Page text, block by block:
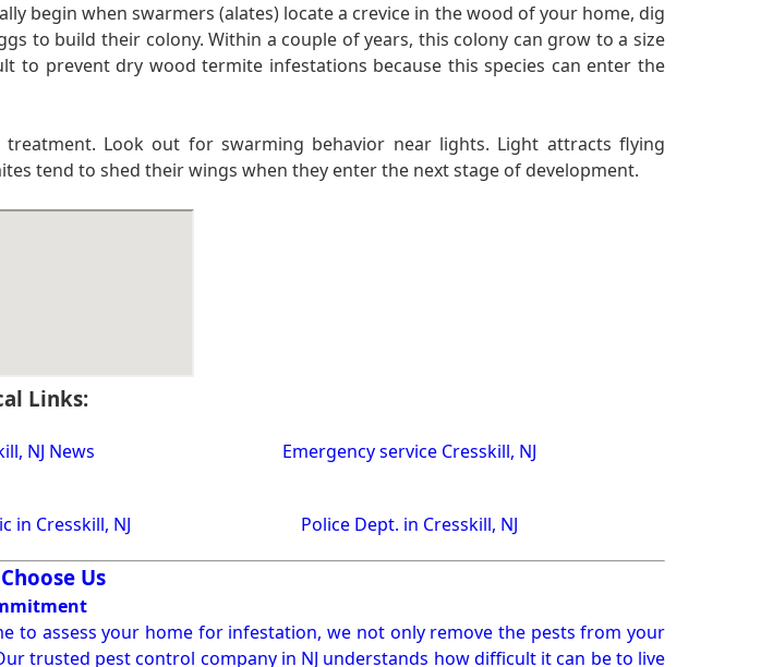
begin when swarmers (alates) locate a crevice in the wood of your home, dig
to build their colony. Within a couple of years, this colony can grow to a size
to prevent dry wood termite infestations because this species can enter the
Look out for swarming behavior near lights. Light attracts flying
tend to shed their wings when they enter the next stage of development.
Links:
NJ News Emergency service Cresskill, NJ
in Cresskill, NJ Police Dept. in Cresskill, NJ
Us
to assess your home for infestation, we not only remove the pests from your
trusted pest control company in NJ understands how difficult it can be to live